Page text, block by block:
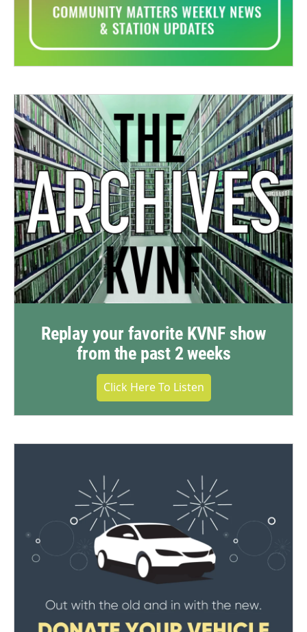
Replay your favorite KVNF show
from the past 2 weeks
Click Here To Listen